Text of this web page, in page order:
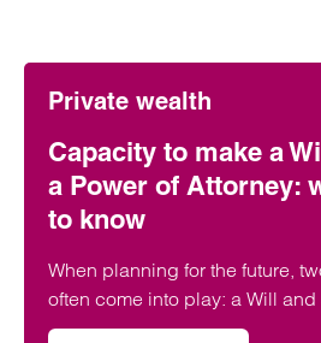
Private wealth
Capacity to make a
a Power of Attorney:
to know
When planning for the future,
often come into play: a Will
Attorney (LPA). But both require